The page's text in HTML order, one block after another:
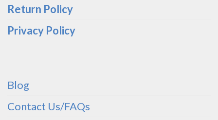
Return Policy
Privacy Policy
Blog
Contact Us/FAQs